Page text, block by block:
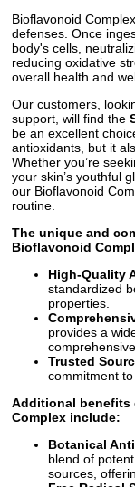
Bioflavonoid
defenses. Once
body's cells,
reducing oxidative
overall health and
Our customers,
support, will find the
be an excellent
antioxidants, but it
Whether you’re
your skin’s youthful
our Bioflavonoid
routine.
The unique and
Bioflavonoid
High-Quality
standardized
properties.
provides a
Trusted
commitment
Additional benefits
Complex include:
Botanical
blend of
sources,